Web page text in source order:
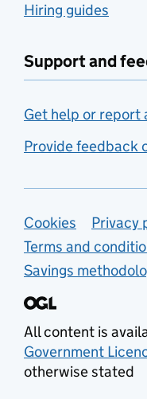
Hiring guides
Support and
Get help or report
Provide feedback
Support
Cookies
Privacy
Terms and
Savings
All content is
Government
otherwise stated